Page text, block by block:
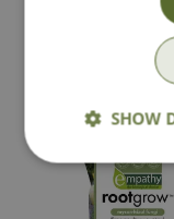
You may
SHOW